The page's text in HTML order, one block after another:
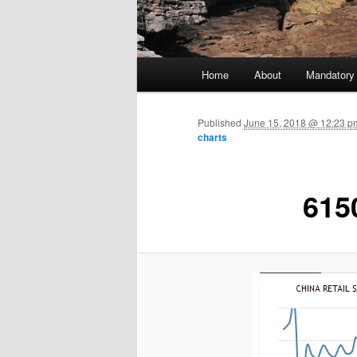
Skip to primary content
Home About
Published June 15, 2018 @ 12:23
charts